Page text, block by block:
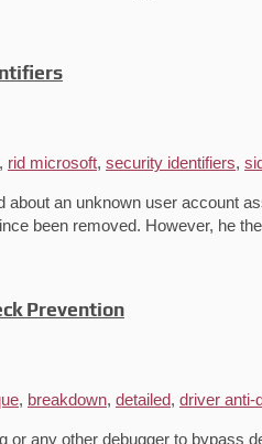
, rid microsoft, security identifiers,
about an unknown user account
been removed. However, he
Prevention
, breakdown, detailed, driver anti-
or any other debugger to